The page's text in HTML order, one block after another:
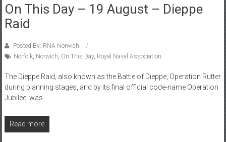
On This Day – 19 August – Dieppe
Raid
Posted By: RNA Norwich
Norfolk, Norwich, On This Day, Royal Naval Association
The Dieppe Raid, also known as the Battle of Dieppe, Operation Rutter
during planning stages, and by its final official code-name Operation
Jubilee, was
Read more